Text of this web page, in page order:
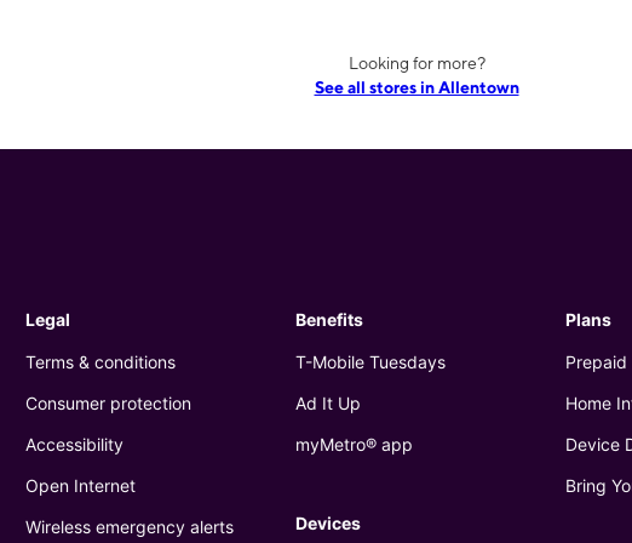
Looking for more?
See all stores in Allentown